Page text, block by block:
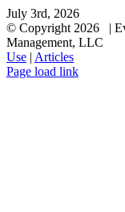
July 3rd, 2026
© Copyright 2026 |
Management,
Use | Articles
Facebook
X
Email
Page load link